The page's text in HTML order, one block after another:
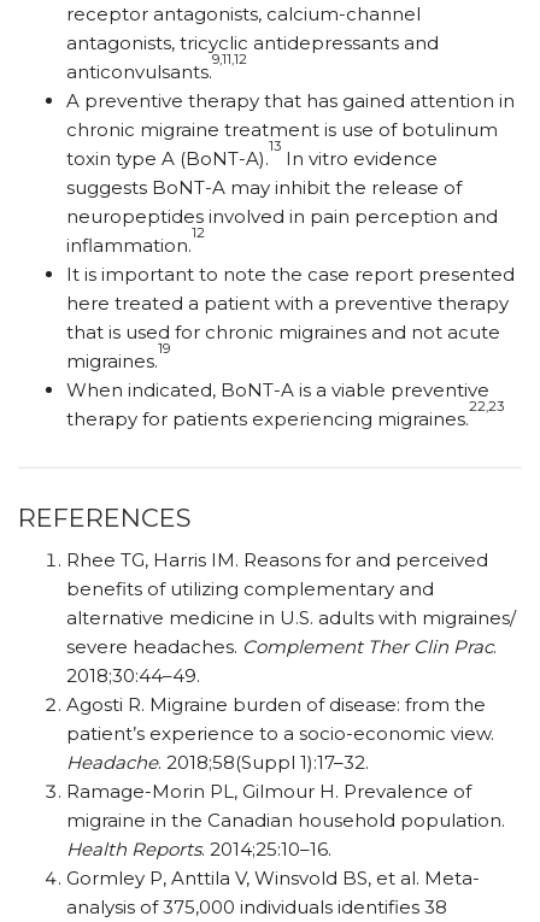
receptor antagonists, calcium-channel
antagonists, tricyclic antidepressants and
anticonvulsants.
9,11,12
A preventive therapy that has gained attention in
chronic migraine treatment is use of botulinum
toxin type A (BoNT-A).
13
In vitro evidence
suggests BoNT-A may inhibit the release of
neuropeptides involved in pain perception and
inflammation.
12
It is important to note the case report presented
here treated a patient with a preventive therapy
that is used for chronic migraines and not acute
migraines.
19
When indicated, BoNT-A is a viable preventive
therapy for patients experiencing migraines.
22,23
REFERENCES
Rhee TG, Harris IM. Reasons for and perceived
benefits of utilizing complementary and
alternative medicine in U.S. adults with migraines/​​
severe headaches. Complement Ther Clin Prac.
2018;30:44–49.
Agosti R. Migraine burden of disease: from the
patient’s experience to a socio-economic view.
Headache. 2018;58(Suppl 1):17–32.
Ramage-Morin PL, Gilmour H. Prevalence of
migraine in the Canadian household population.
Health Reports. 2014;25:10–16.
Gormley P, Anttila V, Winsvold BS, et al. Meta-
analysis of 375,000 individuals identifies 38